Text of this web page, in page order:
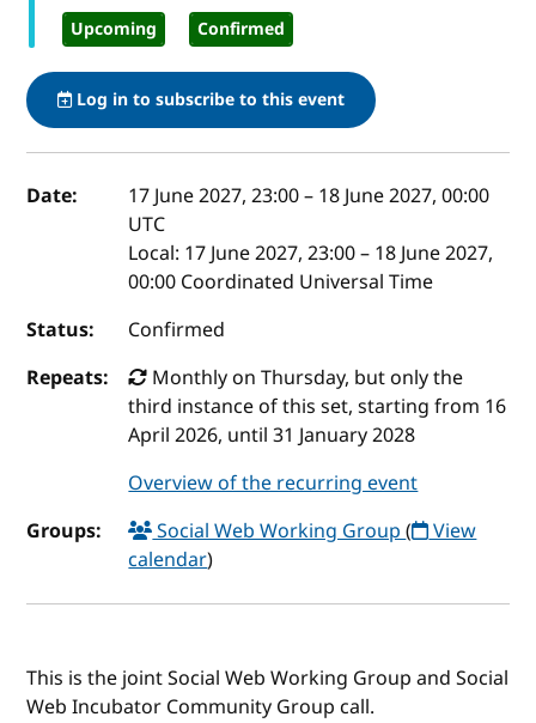
Upcoming Confirmed
Log in to subscribe to this event
Event details
Date: 17 June 2027, 23:00– 18 June 2027, 00:00
UTC
Local: 17 June 2027, 23:00 – 18 June 2027,
00:00 Coordinated Universal Time
Status:
Confirmed
Repeats:
Monthly on Thursday, but only the
third instance of this set, starting from 16
April 2026, until 31 January 2028
Overview of the recurring event
Groups:
Social Web Working Group( View
calendar)
This is the joint Social Web Working Group and Social
Web Incubator Community Group call.